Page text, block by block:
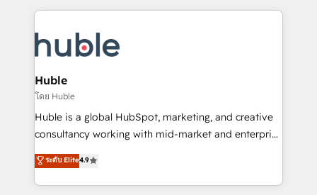
new HubSpot portal with Advanced Website and
CRM Migrations using our in-house "HubScrub" Tool.
entirely around coaching and training. That means
skills, processes, and internal team you need to
attract the right buyers, close deals faster, and grow
without outside dependencies. You’ll learn how to: •
Set up, audit, and organize your HubSpot portal •
Get your sales team fully using HubSpot • Track
pipeline and revenue across the entire buyer journey
growth • Create content and videos that attract
buyers • Use AI to scale smarter Our coaching-led
Huble
โดย Huble
Huble is a global HubSpot, marketing, and creative
consultancy working with mid-market and enterprise
businesses. We go beyond implementation, shaping
the strategy, processes, and teams that turn
HubSpot into a genuine growth engine. Named
ระดับ Elite4.9